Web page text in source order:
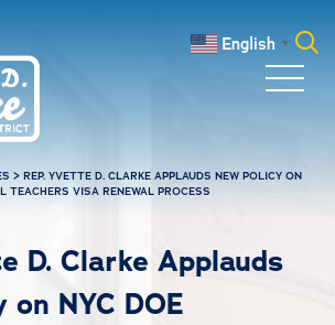
English ▼
>REP. YVETTE D. CLARKE APPLAUDS NEW POLICY ON
TEACHERS VISA RENEWAL PROCESS
D. Clarke Applauds
on NYC DOE